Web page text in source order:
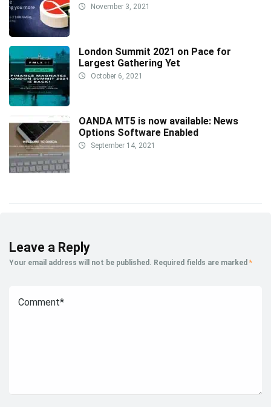
November 3, 2021
London Summit 2021 on Pace for
Largest Gathering Yet
October 6, 2021
OANDA MT5 is now available: News
Options Software Enabled
September 14, 2021
Leave a Reply
Your email address will not be published. Required fields are marked *